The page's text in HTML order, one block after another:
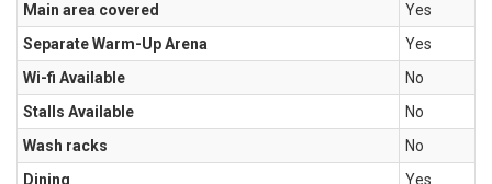
Main area covered
Yes
Separate Warm-Up Arena
Yes
Wi-fi Available
No
Stalls Available
No
Wash racks
No
Dining
Yes